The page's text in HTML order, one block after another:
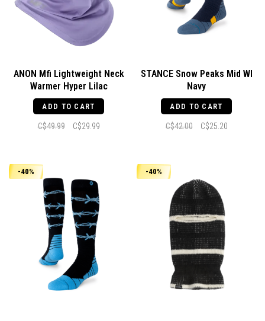
ANON Mfi Lightweight Neck
Warmer Hyper Lilac
ADD TO CART
C$49.99 C$29.99
STANCE Snow Peaks Mid Wl
Navy
ADD TO CART
C$42.00 C$25.20
-40% -40%